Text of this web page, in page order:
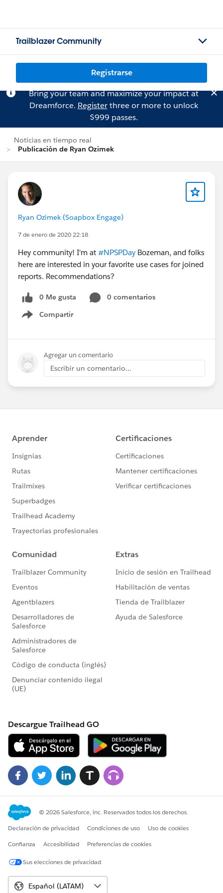
Trailblazer Community
Registrarse
Bring your team and maximize your impact at
Dreamforce. Registerthree or more to unlock
$999 passes.
Noticias en tiempo real
Publicación de Ryan Ozimek
Ryan Ozimek (Soapbox Engage)
7 de enero de 2020 22:18
Hey community! I'm at #NPSPDay Bozeman, and folks
here are interested in your favorite use cases for joined
reports. Recommendations?
0 Me gusta
0 comentarios
Compartir
Show menu
Agregar un comentario
Escribir un comentario...